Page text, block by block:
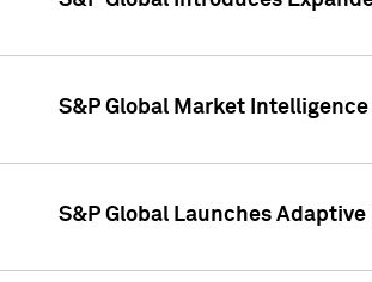
S&P Global Market
S&P Global Launches